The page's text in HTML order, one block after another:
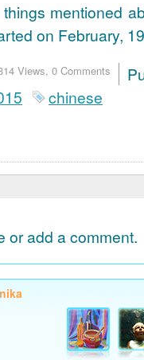
mentioned
on February,
Views, 0 Comments
chinese
or add a comment.